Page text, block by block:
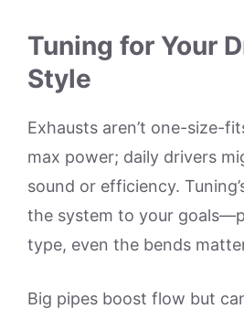
Tuning for Your
Style
Exhausts aren’t one-size-
max power; daily drivers
sound or efficiency.
the system to your
type, even the bends
Big pipes boost flow but